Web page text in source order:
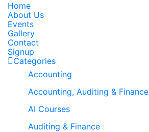
Home
About Us
Events
Gallery
Contact
Signup
Categories
Accounting
Accounting, Auditing & Finance
AI Courses
Auditing & Finance